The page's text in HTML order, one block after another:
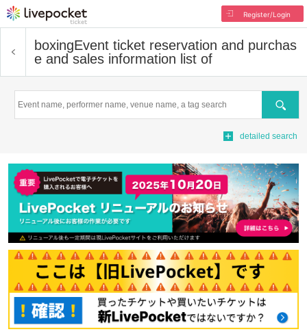
Register/Login
boxingEvent ticket reservation and purchas
e and sales information list of
Search
detailed search